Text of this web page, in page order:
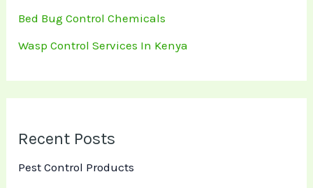
Bed Bug Control Chemicals
Wasp Control Services In Kenya
Recent Posts
Pest Control Products